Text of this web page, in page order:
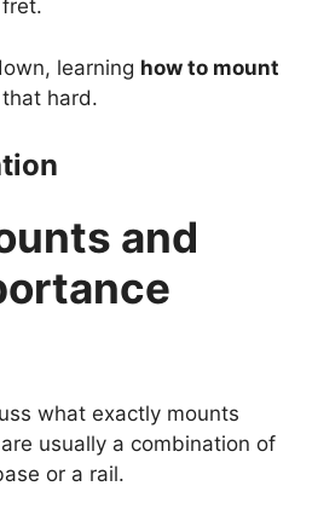
learning how to mount
hard.
and
what exactly mounts
usually a combination of
or a rail.